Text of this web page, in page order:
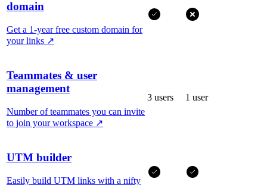
domain
Get a 1-year free custom domain for
your links ↗
Teammates & user
management
Number of teammates you can invite
to join your workspace ↗
3 users 1 user
UTM builder
Easily build UTM links with a nifty